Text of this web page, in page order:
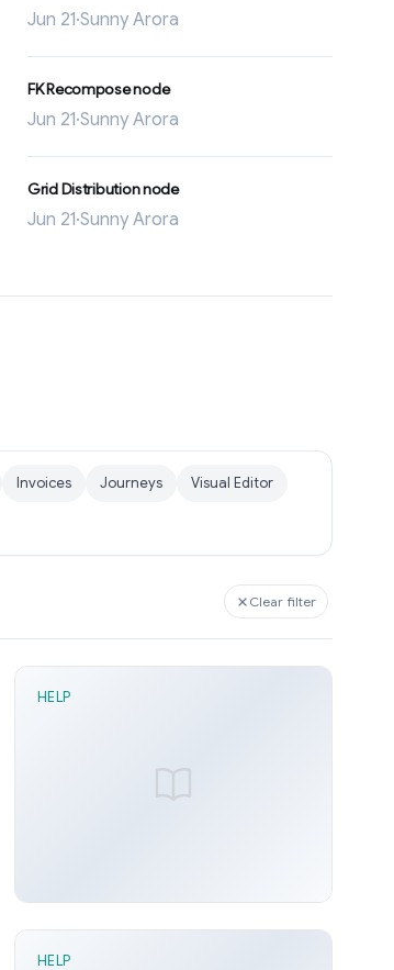
Jun 21·Sunny Arora
FK Recompose node
Jun 21·Sunny Arora
Grid Distribution node
Jun 21·Sunny Arora
Invoices Journeys
Visual Editor
Clear filter
HELP
HELP